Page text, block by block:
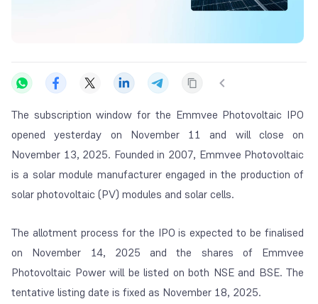
The subscription window for the Emmvee Photovoltaic IPO
opened yesterday on November 11 and will close on
November 13, 2025. Founded in 2007, Emmvee Photovoltaic
is a solar module manufacturer engaged in the production of
solar photovoltaic (PV) modules and solar cells.
The allotment process for the IPO is expected to be finalised
on November 14, 2025 and the shares of Emmvee
Photovoltaic Power will be listed on both NSE and BSE. The
tentative listing date is fixed as November 18, 2025.